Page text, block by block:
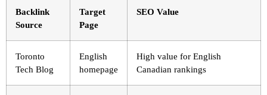
Backlink
Source
Target
Page
SEO Value
Toronto
Tech Blog
English
homepage
High value for English
Canadian rankings